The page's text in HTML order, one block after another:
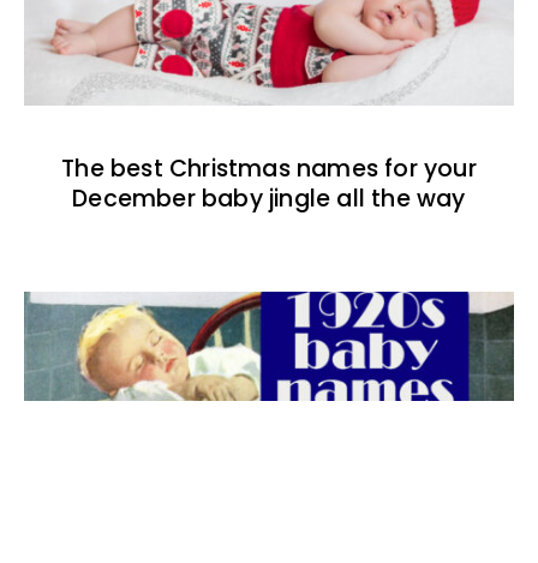
The best Christmas names for your
December baby jingle all the way